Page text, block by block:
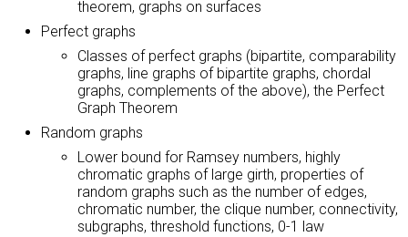
theorem, graphs on surfaces
Perfect graphs
Classes of perfect graphs (bipartite, comparability
graphs, line graphs of bipartite graphs, chordal
graphs, complements of the above), the Perfect
Graph Theorem
Random graphs
Lower bound for Ramsey numbers, highly
chromatic graphs of large girth, properties of
random graphs such as the number of edges,
chromatic number, the clique number, connectivity,
subgraphs, threshold functions, 0-1 law